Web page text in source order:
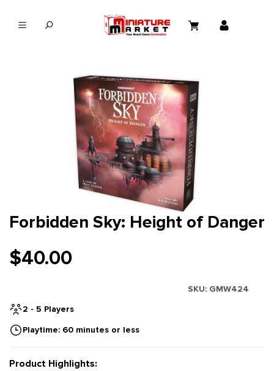
Forbidden Sky: Height of Danger
$40.00
SKU: GMW424
2 - 5 Players
Playtime: 60 minutes or less
Product Highlights: